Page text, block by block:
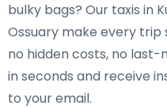
bulky bags? Our taxis in
Ossuary make every
no hidden costs, no last-
in seconds and receive
to your email.